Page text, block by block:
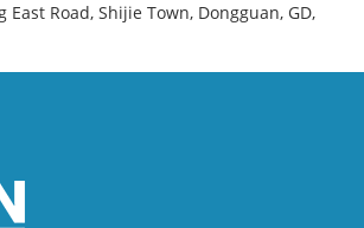
East Road, Shijie Town, Dongguan, GD,